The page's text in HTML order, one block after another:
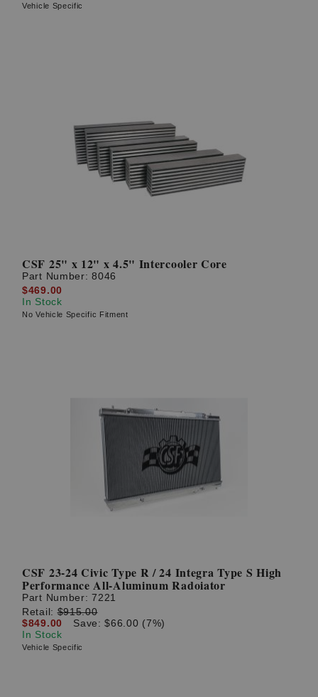
Vehicle Specific
CSF 25" x 12" x 4.5" Intercooler Core
Part Number:8046
$469.00
In Stock
No Vehicle Specific Fitment
CSF 23-24 Civic Type R / 24 Integra Type S High
Performance All-Aluminum Radoiator
Part Number:7221
Retail:$915.00
$849.00
Save: $66.00 (7%)
In Stock
Vehicle Specific